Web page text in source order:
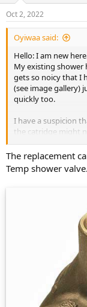
Oct 2, 2022
Oyiwaa said:
Hello: I am new
My existing shower
gets so noicy that I
(see image gallery)
quickly too.
I have a suspicion
the catridge might
original parts are.
provided (in the
that I have and
https://postimg.cc/
The replacement
Temp shower valve.